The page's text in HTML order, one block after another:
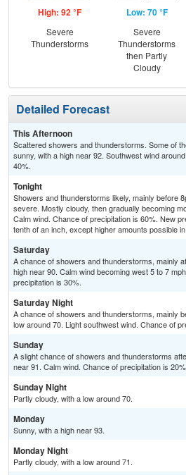
High: 92 °F
Severe
Thunderstorms
Low: 70 °F
Severe
Thunderstorms
then Partly
Cloudy
Detailed Forecast
This Afternoon
Scattered showers and thunderstorms. Some of
sunny, with a high near 92. Southwest wind
40%.
Tonight
Showers and thunderstorms likely, mainly before
severe. Mostly cloudy, then gradually becoming
Calm wind. Chance of precipitation is 60%. New
tenth of an inch, except higher amounts possible
Saturday
A chance of showers and thunderstorms, mainly
high near 90. Calm wind becoming west 5 to 7
precipitation is 30%.
Saturday Night
A chance of showers and thunderstorms, mainly
low around 70. Light southwest wind. Chance of
Sunday
A slight chance of showers and thunderstorms
near 91. Calm wind. Chance of precipitation is
Sunday Night
Partly cloudy, with a low around 70.
Monday
Sunny, with a high near 93.
Monday Night
Partly cloudy, with a low around 71.